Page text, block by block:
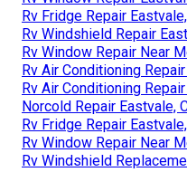
Rv Fridge Repair
Rv Windshield Repair
Rv Window Repair Near
Rv Air Conditioning
Rv Air Conditioning
Norcold Repair Eastvale,
Rv Fridge Repair
Rv Window Repair Near
Rv Windshield